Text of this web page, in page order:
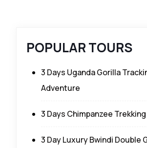
POPULAR TOURS
3 Days Uganda Gorilla
Adventure
3 Days Chimpanzee
3 Day Luxury Bwindi Double